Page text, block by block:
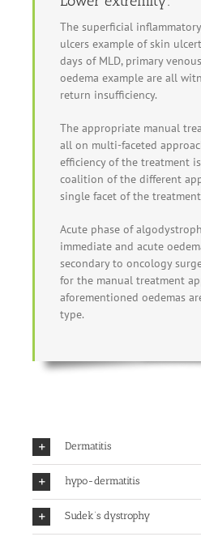
The superficial
ulcers example of skin
days of MLD, primary
oedema example are all
return insufficiency.
The appropriate manual
all on multi-faceted
efficiency of the treatment
coalition of the different
single facet of the
Acute phase of
immediate and acute
secondary to oncology
for the manual treatment
aforementioned oedemas
type.
Dermatitis
hypo-dermatitis
Sudek’s dystrophy